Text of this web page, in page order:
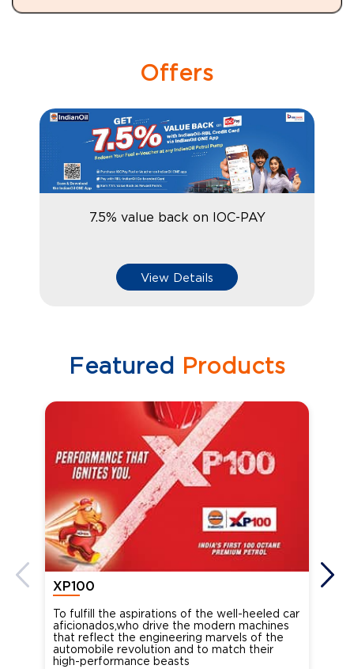
Offers
7.5% value back on IOC-PAY
View Details
Featured Products
XP100
To fulfill the aspirations of the well-heeled car
aficionados,who drive the modern machines
that reflect the engineering marvels of the
automobile revolution and to match their
high-performance beasts